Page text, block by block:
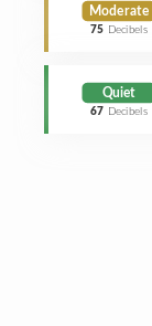
Moderate
75 Decibels
Quiet
67 Decibels